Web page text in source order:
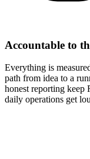
Accountable to
Everything is
path from idea to a
honest reporting
daily operations get